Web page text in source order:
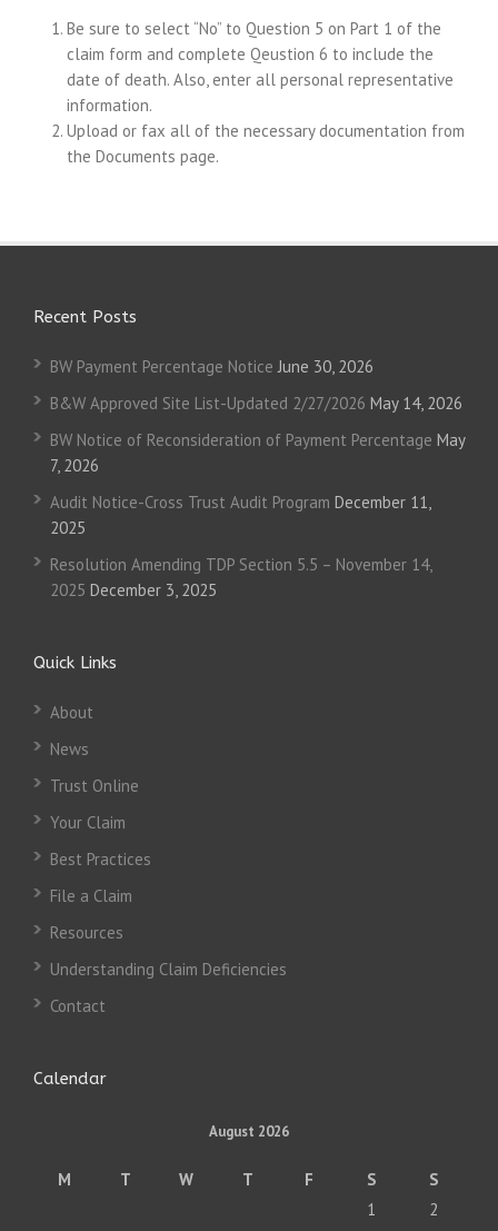
Be sure to select “No” to Question 5 on Part 1 of the
claim form and complete Qeustion 6 to include the
date of death. Also, enter all personal representative
information.
Upload or fax all of the necessary documentation from
the Documents page.
Recent Posts
BW Payment Percentage Notice June 30, 2026
B&W Approved Site List-Updated 2/27/2026 May 14, 2026
BW Notice of Reconsideration of Payment Percentage May
7, 2026
Audit Notice-Cross Trust Audit Program December 11,
2025
Resolution Amending TDP Section 5.5 – November 14,
2025 December 3, 2025
Quick Links
About
News
Trust Online
Your Claim
Best Practices
File a Claim
Resources
Understanding Claim Deficiencies
Contact
Calendar
August 2026
M T W T F S
S
1
2